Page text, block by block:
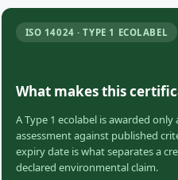
ISO 14024 · TYPE 1 ECOLABEL
What makes this
A Type 1 ecolabel is awarded
assessment against published
expiry date is what separates a
declared environmental claim.